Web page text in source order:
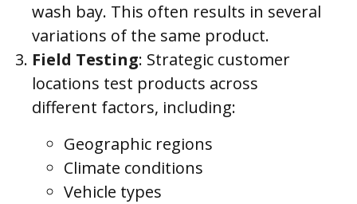
wash bay. This often results in several
variations of the same product.
Field Testing: Strategic customer
locations test products across
different factors, including:
Geographic regions
Climate conditions
Vehicle types